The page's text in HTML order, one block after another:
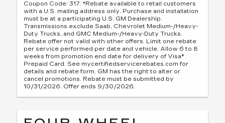
Coupon Code: 317. *Rebate available to retail customers
with a U.S. mailing address only. Purchase and installation
must be at a participating U.S. GM Dealership.
Transmissions exclude Saab, Chevrolet Medium-/Heavy-
Duty Trucks, and GMC Medium-/Heavy-Duty Trucks.
Rebate offer not valid with other offers. Limit one rebate
per service performed per date and vehicle. Allow 6 to 8
weeks from promotion end date for delivery of Visa®
Prepaid Card. See mycertifiedservicerebates.com for
details and rebate form. GM has the right to alter or
cancel promotions. Rebate must be submitted by
10/31/2026. Offer ends 9/30/2026.